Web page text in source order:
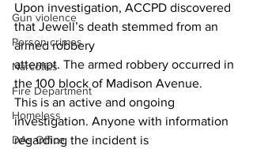
Gun violence
Person crimes
Narcotics
Fire Department
Homeless
DAs Office
Upon investigation, ACCPD discovered
that Jewell’s death stemmed from an
armed robbery
attempt. The armed robbery occurred in
the 100 block of Madison Avenue.
This is an active and ongoing
investigation. Anyone with information
regarding the incident is